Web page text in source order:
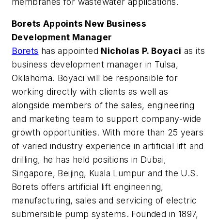
Borets Appoints New Business
Development Manager
Borets has appointed Nicholas P. Boyaci as its
business development manager in Tulsa,
Oklahoma. Boyaci will be responsible for
working directly with clients as well as
alongside members of the sales, engineering
and marketing team to support company-wide
growth opportunities. With more than 25 years
of varied industry experience in artificial lift and
drilling, he has held positions in Dubai,
Singapore, Beijing, Kuala Lumpur and the U.S.
Borets offers artificial lift engineering,
manufacturing, sales and servicing of electric
submersible pump systems. Founded in 1897,